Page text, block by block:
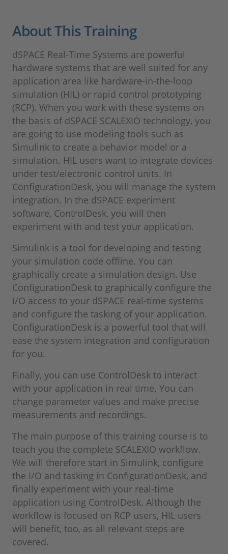
About This Training
dSPACE Real-Time Systems are powerful
hardware systems that are well suited for any
application area like hardware-in-the-loop
simulation (HIL) or rapid control prototyping
(RCP). When you work with these systems on
the basis of dSPACE SCALEXIO technology, you
are going to use modeling tools such as
Simulink to create a behavior model or a
simulation. HIL users want to integrate devices
under test/electronic control units. In
ConfigurationDesk, you will manage the system
integration. In the dSPACE experiment
software, ControlDesk, you will then
experiment with and test your application.
Simulink is a tool for developing and testing
your simulation code offline. You can
graphically create a simulation design. Use
ConfigurationDesk to graphically configure the
I/O access to your dSPACE real-time systems
and configure the tasking of your application.
ConfigurationDesk is a powerful tool that will
ease the system integration and configuration
for you.
Finally, you can use ControlDesk to interact
with your application in real time. You can
change parameter values and make precise
measurements and recordings.
The main purpose of this training course is to
teach you the complete SCALEXIO workflow.
We will therefore start in Simulink, configure
the I/O and tasking in ConfigurationDesk, and
finally experiment with your real-time
application using ControlDesk. Although the
workflow is focused on RCP users, HIL users
will benefit, too, as all relevant steps are
covered.